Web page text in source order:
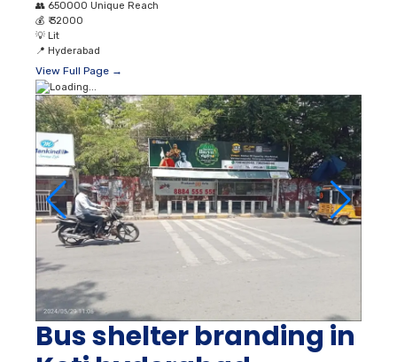
👥 650000 Unique Reach
💰 ₹ 32000
💡 Lit
📍 Hyderabad
View Full Page →
Bus shelter branding in